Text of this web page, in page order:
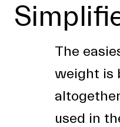
The
weight is
used in